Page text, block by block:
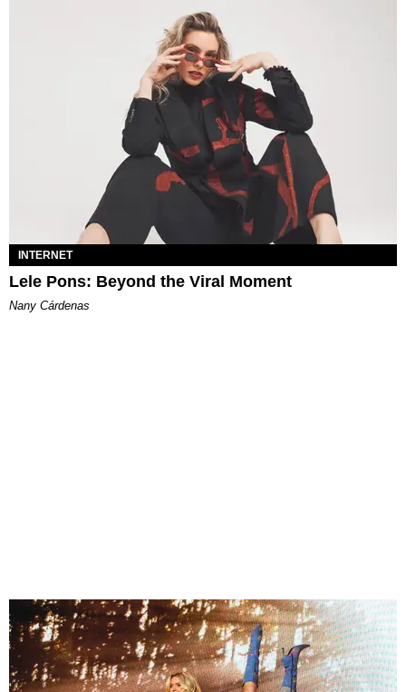
INTERNET
Lele Pons: Beyond the Viral Moment
Nany Cárdenas